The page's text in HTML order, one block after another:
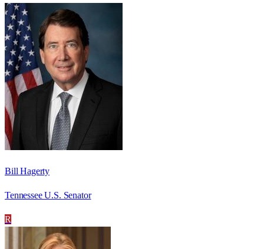
Bill Hagerty
Tennessee U.S. Senator
R